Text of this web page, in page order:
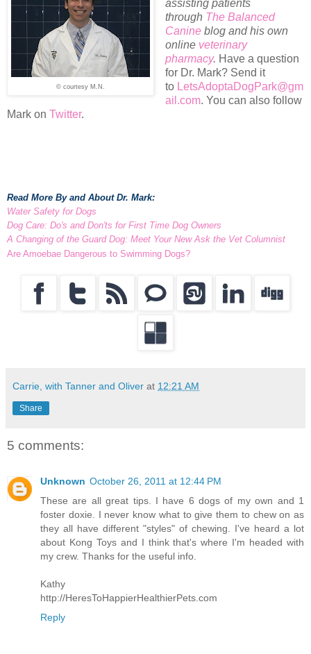
© courtesy M.N.
assisting patients
through The Balanced
Canineblog and his own
online veterinary
pharmacy. Have a question
for Dr. Mark? Send it
to LetsAdoptaDogPark@gm
ail.com. You can also follow
Mark on Twitter.
Read More By and About Dr. Mark:
Water Safety for Dogs
Dog Care: Do's and Don'ts for First Time Dog Owners
A Changing of the Guard Dog: Meet Your New Ask the Vet Columnist
Are Amoebae Dangerous to Swimming Dogs?
Carrie, with Tanner and Oliver at 12:21 AM
Share
5 comments:
Unknown October 26, 2011 at 12:44 PM
These are all great tips. I have 6 dogs of my own and 1
foster doxie. I never know what to give them to chew on as
they all have different "styles" of chewing. I've heard a lot
about Kong Toys and I think that's where I'm headed with
my crew. Thanks for the useful info.
Kathy
http://HeresToHappierHealthierPets.com
Reply